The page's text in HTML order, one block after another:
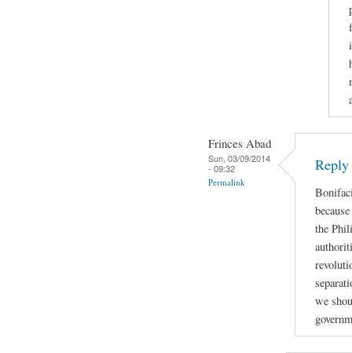
Frinces Abad
Sun, 03/09/2014
- 09:32
Permalink
the
we